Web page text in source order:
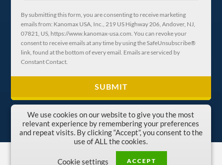
By submitting this form, you are consenting to receive marketing
emails from: Kanomax USA, Inc., 219 US Highway 206, Andover, NJ,
07821, US, https://www.kanomax-usa.com. You can revoke your
consent to receive emails at any time by using the SafeUnsubscribe®
link, found at the bottom of every email. Emails are serviced by
Constant Contact.
Copyright © 1996-2026 Kanomax USA, Inc.
We use cookies on our website to give you the most
relevant experience by remembering your preferences
and repeat visits. By clicking “Accept”, you consent to the
use of ALL the cookies.
Cookie settings ACCEPT